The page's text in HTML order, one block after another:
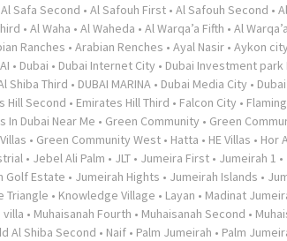
Al Safa Second • Al Safouh First • Al Safouh Second •
• Al Waha • Al Waheda • Al Warqa’a Fifth • Al
Ranches • Arabian Renches • Ayal Nasir • Aykon city
• Dubai • Dubai Internet City • Dubai Investment park
Shiba Third • DUBAI MARINA • Dubai Media City •
Hill Second • Emirates Hill Third • Falcon City •
In Dubai Near Me • Green Community • Green
• Green Community West • Hatta • HE Villas • Hor
• Jebel Ali Palm • JLT • Jumeira First • Jumeirah 1 •
Golf Estate • Jumeirah Hights • Jumeirah Islands •
Triangle • Knowledge Village • Layan • Madinat
villa • Muhaisanah Fourth • Muhaisanah Second •
Al Shiba Second • Naif • Palm Jumeirah • Palm